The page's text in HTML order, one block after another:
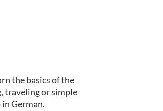
the basics of the
traveling or simple
in German.